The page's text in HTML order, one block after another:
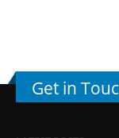
Get in